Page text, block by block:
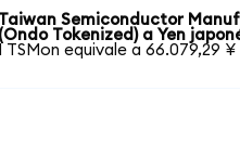
Taiwan Semiconductor
(Ondo Tokenized) a Yen
TSMon equivale a 66.079,29 ¥